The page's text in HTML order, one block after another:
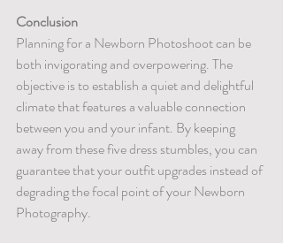
Conclusion
Planning for a Newborn Photoshoot can be
both invigorating and overpowering. The
objective is to establish a quiet and delightful
climate that features a valuable connection
between you and your infant. By keeping
away from these five dress stumbles, you can
guarantee that your outfit upgrades instead of
degrading the focal point of your Newborn
Photography.